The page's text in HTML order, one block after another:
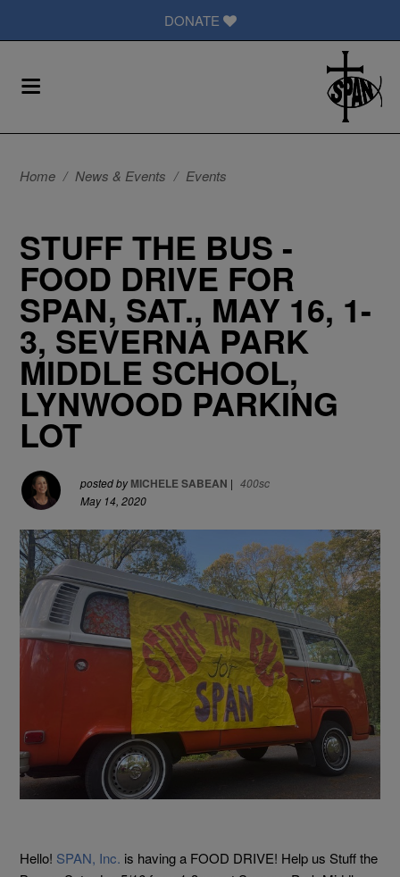
DONATE
Home / News & Events / Events
STUFF THE BUS -
FOOD DRIVE FOR
SPAN, SAT., MAY 16, 1-
3, SEVERNA PARK
MIDDLE SCHOOL,
LYNWOOD PARKING
LOT
posted byMICHELE SABEAN | 400sc
May 14, 2020
Hello! SPAN, Inc. is having a FOOD DRIVE! Help us Stuff the